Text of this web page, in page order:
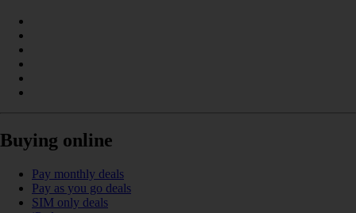
Buying online
Pay monthly deals
Pay as you go deals
SIM only deals